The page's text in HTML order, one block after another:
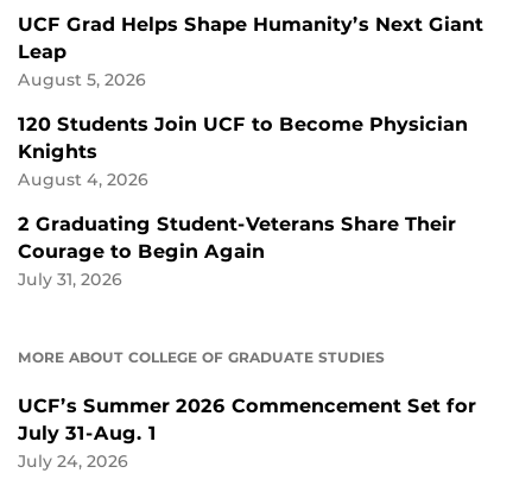
UCF Grad Helps Shape Humanity’s Next Giant
Leap
August 5, 2026
120 Students Join UCF to Become Physician
Knights
August 4, 2026
2 Graduating Student-Veterans Share Their
Courage to Begin Again
July 31, 2026
MORE ABOUT COLLEGE OF GRADUATE STUDIES
UCF’s Summer 2026 Commencement Set for
July 31-Aug. 1
July 24, 2026